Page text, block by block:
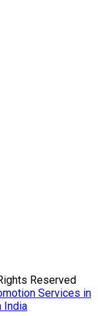
Reserved
Services in
India